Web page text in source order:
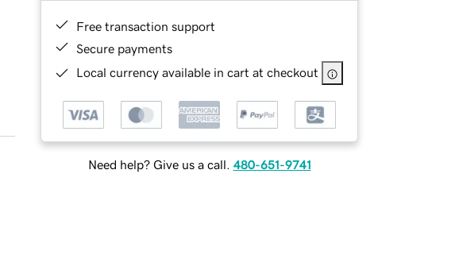
Free transaction support
Secure payments
Local currency available in cart at checkout
Need help? Give us a call. 480-651-9741